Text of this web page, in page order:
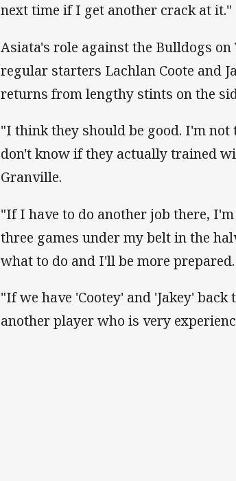
next time if I get another crack at it."
Asiata's role against the Bulldogs
regular starters Lachlan Coote and
returns from lengthy stints on the
"I think they should be good. I'm
don't know if they actually trained
Granville.
"If I have to do another job there,
three games under my belt in the
what to do and I'll be more prepared.
"If we have 'Cootey' and 'Jakey'
another player who is very